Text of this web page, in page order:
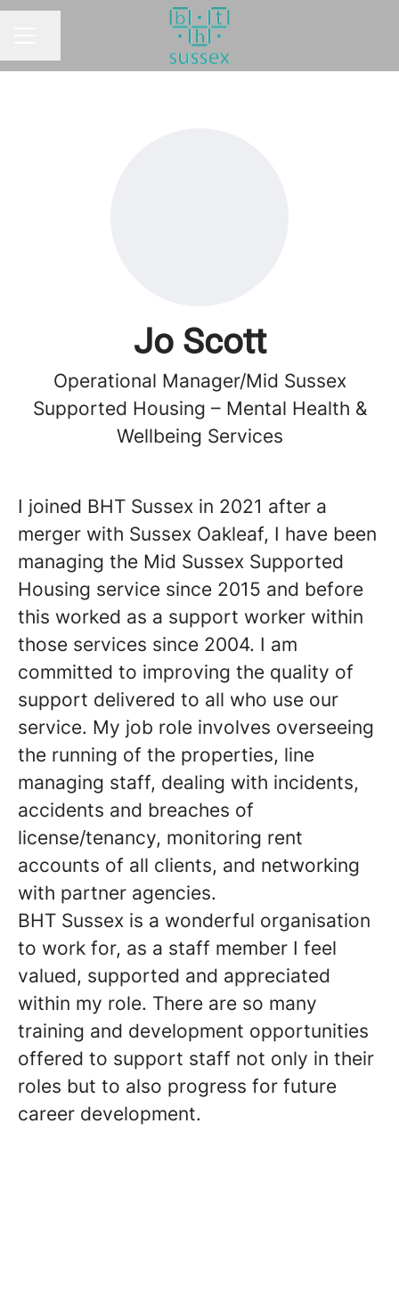
Jo Scott
Operational Manager/Mid Sussex
Supported Housing – Mental Health &
Wellbeing Services
I joined BHT Sussex in 2021 after a
merger with Sussex Oakleaf, I have been
managing the Mid Sussex Supported
Housing service since 2015 and before
this worked as a support worker within
those services since 2004. I am
committed to improving the quality of
support delivered to all who use our
service. My job role involves overseeing
the running of the properties, line
managing staff, dealing with incidents,
accidents and breaches of
license/tenancy, monitoring rent
accounts of all clients, and networking
with partner agencies.
BHT Sussex is a wonderful organisation
to work for, as a staff member I feel
valued, supported and appreciated
within my role. There are so many
training and development opportunities
offered to support staff not only in their
roles but to also progress for future
career development.